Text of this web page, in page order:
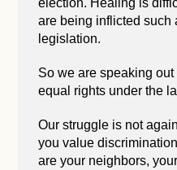
are being inflicted such
legislation.
So we are speaking out
equal rights under the
Our struggle is not
you value
are your neighbors,